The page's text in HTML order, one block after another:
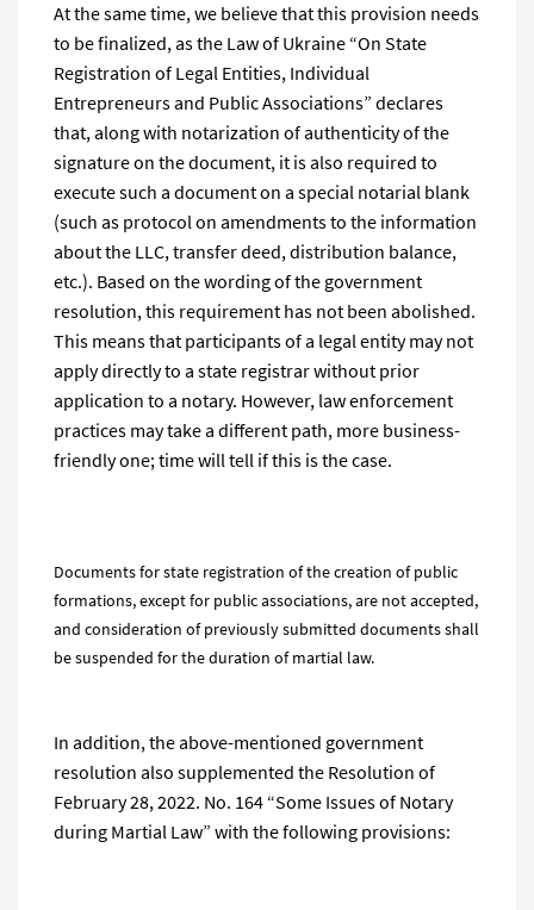
At the same time, we believe that this provision needs
to be finalized, as the Law of Ukraine “On State
Registration of Legal Entities, Individual
Entrepreneurs and Public Associations” declares
that, along with notarization of authenticity of the
signature on the document, it is also required to
execute such a document on a special notarial blank
(such as protocol on amendments to the information
about the LLC, transfer deed, distribution balance,
etc.). Based on the wording of the government
resolution, this requirement has not been abolished.
This means that participants of a legal entity may not
apply directly to a state registrar without prior
application to a notary. However, law enforcement
practices may take a different path, more business-
friendly one; time will tell if this is the case.
Documents for state registration of the creation of public
formations, except for public associations, are not accepted,
and consideration of previously submitted documents shall
be suspended for the duration of martial law.
In addition, the above-mentioned government
resolution also supplemented the Resolution of
February 28, 2022. No. 164 “Some Issues of Notary
during Martial Law” with the following provisions: